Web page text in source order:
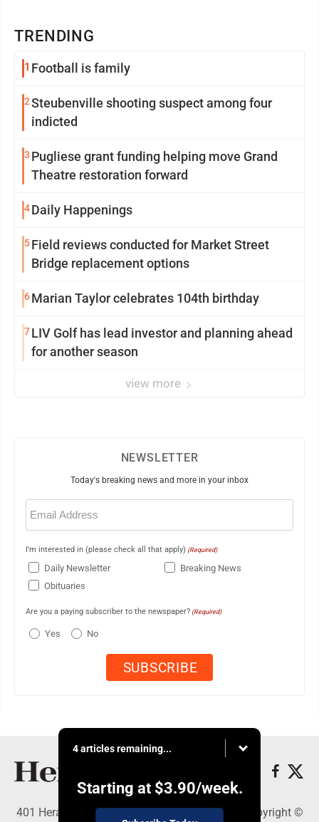
TRENDING
1 Football is family
2Steubenville shooting suspect among four
indicted
3 Pugliese grant funding helping move Grand
Theatre restoration forward
4Daily Happenings
5Field reviews conducted for Market Street
Bridge replacement options
6Marian Taylor celebrates 104th birthday
7LIV Golf has lead investor and planning ahead
for another season
view more
NEWSLETTER
Today's breaking news and more in your inbox
Email
(Required)
I'm interested in (please check all that apply) (Required)
Daily Newsletter
Breaking News
Obituaries
Are you a paying subscriber to the newspaper? (Required)
Yes No
4 articles remaining...
Starting at $3.90/week.
401 Herald Square , Steubenville, OH 43952 - Copyright ©